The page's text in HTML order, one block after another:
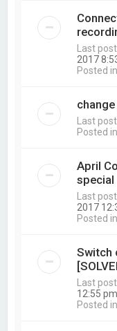
Last
2017
Posted
Last
Posted
April
special
Last
2017
Posted
Switch
Last
12:55 pm
Posted